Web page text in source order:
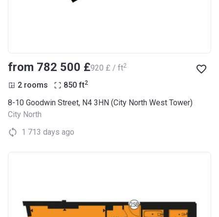
from ‍782 500 £‍920 £ / ft2
2 rooms 850 ft2
8-10 Goodwin Street, N4 3HN (City North West Tower)
City North
1 713 days ago